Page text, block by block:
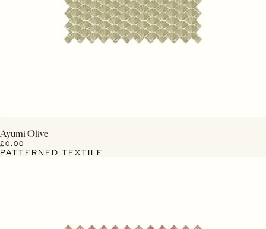
Ayumi Olive
£0.00
PATTERNED TEXTILE